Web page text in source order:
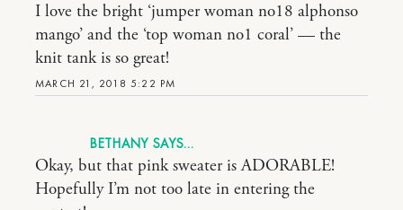
MARCH 21, 2018 5:22 PM
I love the bright ‘jumper woman no18 alphonso
mango’ and the ‘top woman no1 coral’ — the
knit tank is so great!
BETHANY
Okay, but that pink sweater is ADORABLE!
Hopefully I’m not too late in entering the